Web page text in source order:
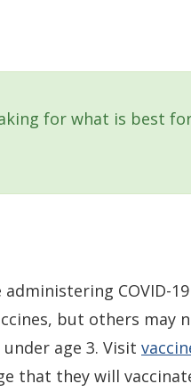
for what is best
COVID-
but others may
age 3. Visit
that they will